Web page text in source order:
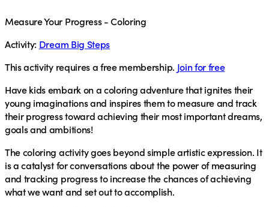
Measure Your Progress - Coloring
Activity: Dream Big Steps
This activity requires a free membership. Join for free
Have kids embark on a coloring adventure that ignites their
young imaginations and inspires them to measure and track
their progress toward achieving their most important dreams,
goals and ambitions!
The coloring activity goes beyond simple artistic expression. It
is a catalyst for conversations about the power of measuring
and tracking progress to increase the chances of achieving
what we want and set out to accomplish.